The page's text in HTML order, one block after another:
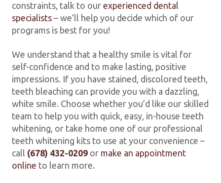
constraints, talk to our experienced dental
specialists – we’ll help you decide which of our
programs is best for you!
We understand that a healthy smile is vital for
self-confidence and to make lasting, positive
impressions. If you have stained, discolored teeth,
teeth bleaching can provide you with a dazzling,
white smile. Choose whether you’d like our skilled
team to help you with quick, easy, in-house teeth
whitening, or take home one of our professional
teeth whitening kits to use at your convenience –
call (678) 432-0209 or make an appointment
online to learn more.